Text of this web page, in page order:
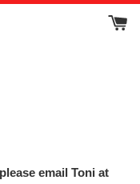
email Toni at